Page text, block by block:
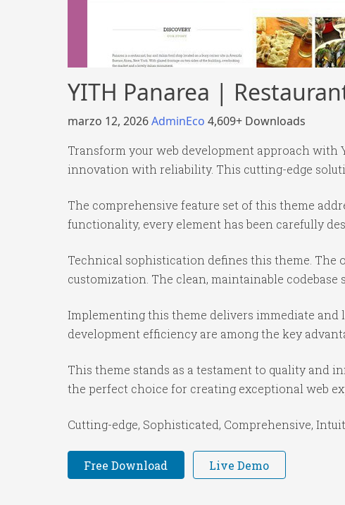
YITH Panarea |
marzo 12, 2026AdminEco 4,609+ Downloads
Transform your web development approach with
innovation with reliability. This cutting-edge
The comprehensive feature set of this theme
functionality, every element has been carefully
Technical sophistication defines this theme.
customization. The clean, maintainable codebase
Implementing this theme delivers immediate and
development efficiency are among the key
This theme stands as a testament to quality and
the perfect choice for creating exceptional web
Cutting-edge, Sophisticated, Comprehensive,
Free Download Live Demo